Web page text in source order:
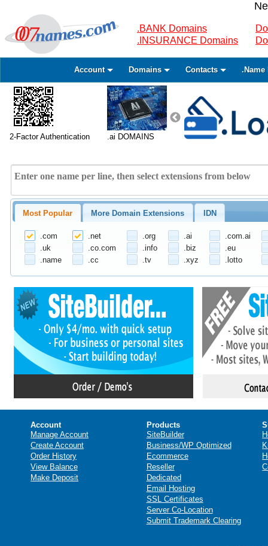
.BANK Domains
.INSURANCE Domains
Account Domains Contacts .Name
2-Factor Authentication .ai DOMAINS
Most Popular More Domain Extensions IDN
.com .net .org .ai
.com.ai
.uk
.co.com .info .biz
.eu
.name
.cc .tv .xyz .lotto
Account
Manage Account
Create Account
Order History
View Balance
Make Deposit
Products
SiteBuilder
Business/WP Optimized
Ecommerce
Reseller
Dedicated
Email Hosting
SSL Certificates
Server Co-Location
Submit Trademark Clearing